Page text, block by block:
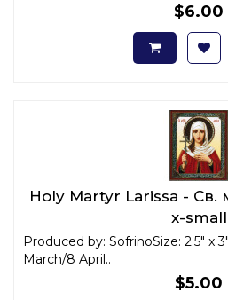
$6.00
Holy Martyr Larissa - Св.
x-small
Produced by: SofrinoSize: 2.5" x
March/8 April..
$5.00